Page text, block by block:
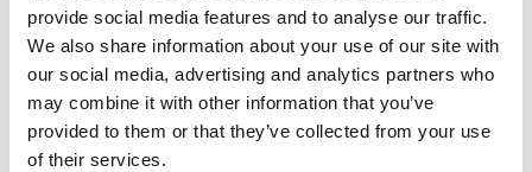
provide social media features and to analyse our traffic.
We also share information about your use of our site with
our social media, advertising and analytics partners who
may combine it with other information that you’ve
provided to them or that they’ve collected from your use
of their services.
Not Classified
One Night
One-Man-Show